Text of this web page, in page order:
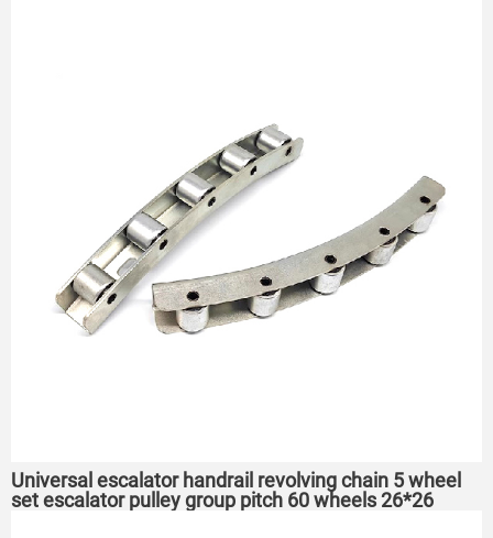
Universal escalator handrail revolving chain 5 wheel
set escalator pulley group pitch 60 wheels 26*26